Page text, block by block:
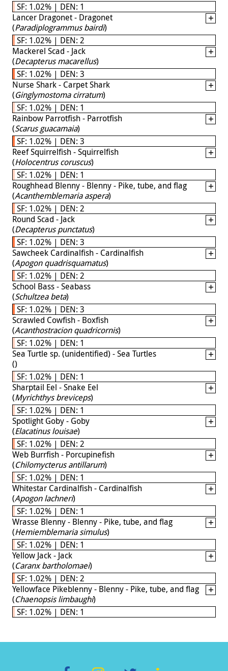
SF: 1.02% | DEN: 1
Lancer Dragonet - Dragonet
(Paradiplogrammus bairdi)
SF: 1.02% | DEN: 2
Mackerel Scad - Jack
(Decapterus macarellus)
SF: 1.02% | DEN: 3
Nurse Shark - Carpet Shark
(Ginglymostoma cirratum)
SF: 1.02% | DEN: 1
Rainbow Parrotfish - Parrotfish
(Scarus guacamaia)
SF: 1.02% | DEN: 3
Reef Squirrelfish - Squirrelfish
(Holocentrus coruscus)
SF: 1.02% | DEN: 1
Roughhead Blenny - Blenny - Pike, tube, and flag
(Acanthemblemaria aspera)
SF: 1.02% | DEN: 2
Round Scad - Jack
(Decapterus punctatus)
SF: 1.02% | DEN: 3
Sawcheek Cardinalfish - Cardinalfish
(Apogon quadrisquamatus)
SF: 1.02% | DEN: 2
School Bass - Seabass
(Schultzea beta)
SF: 1.02% | DEN: 3
Scrawled Cowfish - Boxfish
(Acanthostracion quadricornis)
SF: 1.02% | DEN: 1
Sea Turtle sp. (unidentified) - Sea Turtles
()
SF: 1.02% | DEN: 1
Sharptail Eel - Snake Eel
(Myrichthys breviceps)
SF: 1.02% | DEN: 1
Spotlight Goby - Goby
(Elacatinus louisae)
SF: 1.02% | DEN: 2
Web Burrfish - Porcupinefish
(Chilomycterus antillarum)
SF: 1.02% | DEN: 1
Whitestar Cardinalfish - Cardinalfish
(Apogon lachneri)
SF: 1.02% | DEN: 1
Wrasse Blenny - Blenny - Pike, tube, and flag
(Hemiemblemaria simulus)
SF: 1.02% | DEN: 1
Yellow Jack - Jack
(Caranx bartholomaei)
SF: 1.02% | DEN: 2
Yellowface Pikeblenny - Blenny - Pike, tube, and flag
(Chaenopsis limbaughi)
SF: 1.02% | DEN: 1